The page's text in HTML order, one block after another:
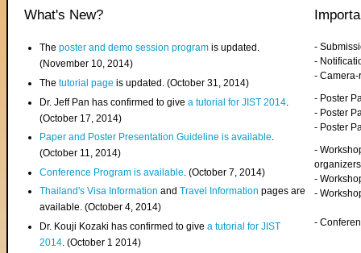
What's New?
Theposter and demo session program is updated.
(November 10, 2014)
Thetutorial page is updated. (October 31, 2014)
Dr. Jeff Pan has confirmed to givea tutorial for JIST 2014
(October 17, 2014)
Paper and Poster Presentation Guideline is available.
(October 11, 2014)
Conference Program is available . (October 7, 2014)
Thailand's Visa InformationandTravel Information pages are
available. (October 4, 2014)
Dr. Kouji Kozaki has confirmed to givea tutorial for JIST
2014. (October 1 2014)
-
-
-
- Poster
- Poster
- Poster
-
organizers
-
-
-